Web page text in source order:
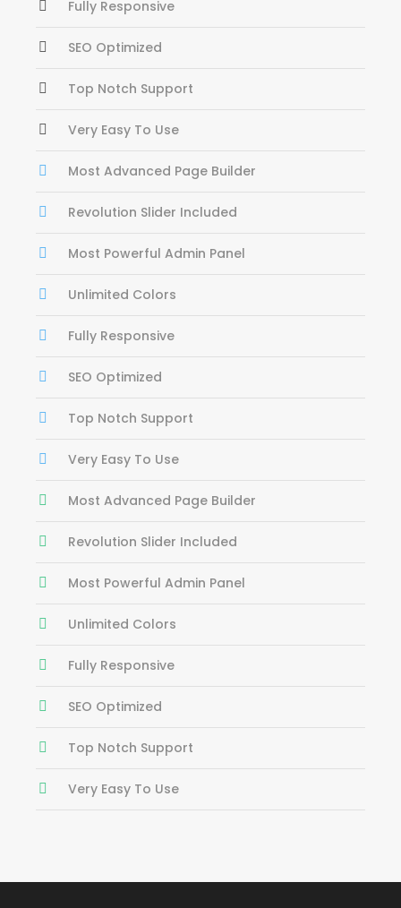
Fully Responsive
SEO Optimized
Top Notch Support
Very Easy To Use
Most Advanced Page Builder
Revolution Slider Included
Most Powerful Admin Panel
Unlimited Colors
Fully Responsive
SEO Optimized
Top Notch Support
Very Easy To Use
Most Advanced Page Builder
Revolution Slider Included
Most Powerful Admin Panel
Unlimited Colors
Fully Responsive
SEO Optimized
Top Notch Support
Very Easy To Use